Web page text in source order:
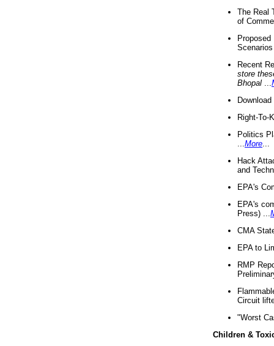
The Real
of
Recent
store
Bhopal
Right-To-
Politics
More
Hack
and
EPA's
EPA's
Press) ...
CMA
EPA to
RMP
Circuit
"Worst
Children &